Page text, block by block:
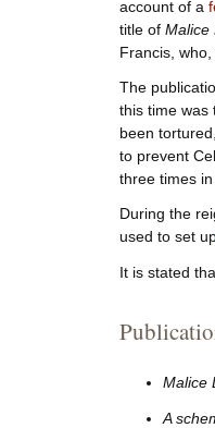
account of a
title of Malice
Francis,
The
this time was
been
to prevent
three times
During the
used to set
It is stated
Malice
A